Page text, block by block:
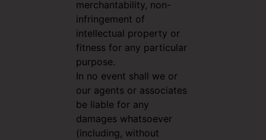
merchantability, non-
infringement of
intellectual property or
fitness for any particular
purpose.
In no event shall we or
our agents or associates
be liable for any
damages whatsoever
(including, without